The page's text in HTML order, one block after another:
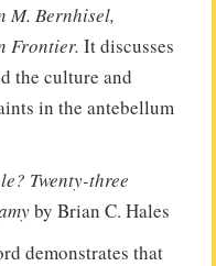
M. Bernhisel,
Frontier. It discusses
the culture and
in the antebellum
Twenty-three
by Brian C. Hales
demonstrates that